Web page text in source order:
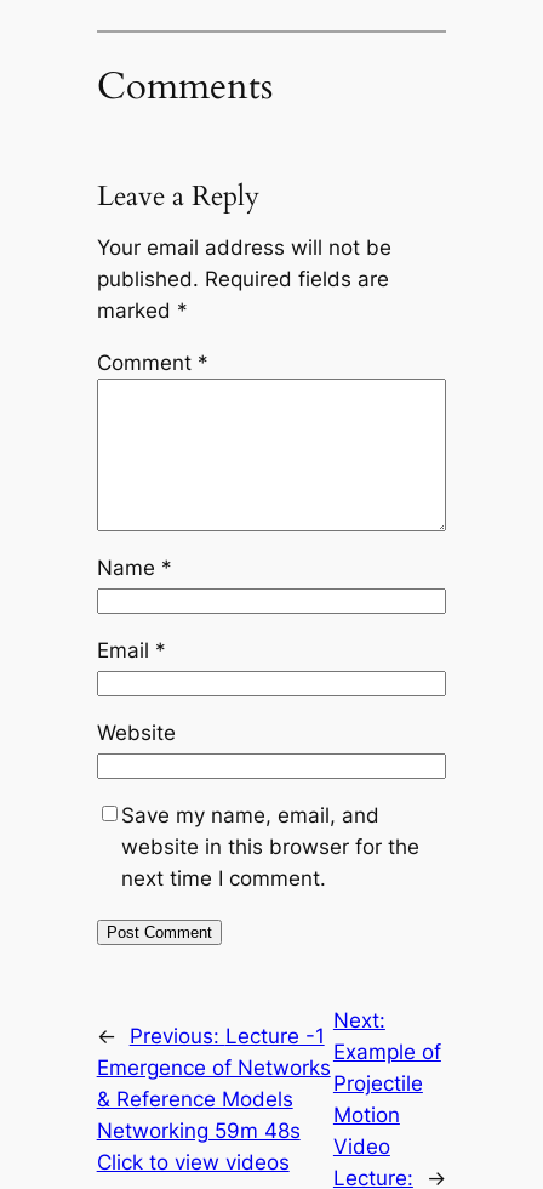
Comments
Leave a Reply
Your email address will not be
published. Required fields are
marked *
Comment *
Name *
Email *
Website
Save my name, email, and
website in this browser for the
next time I comment.
← Previous: Lecture -1
Emergence of Networks
& Reference Models
Networking 59m 48s
Click to view videos
Next:
Example of
Projectile
Motion
Video
Lecture:
→